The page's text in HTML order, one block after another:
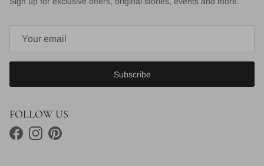
Subscribe
FOLLOW US
FacebookInstagramPinterest